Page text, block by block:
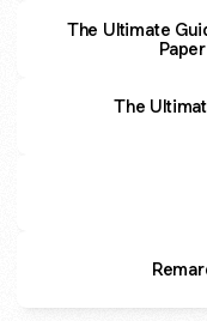
The Ultimate
The